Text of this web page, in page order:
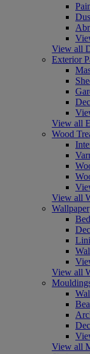
View all
Exterior
View all
Wood
View all
Wallpaper
View all
View all